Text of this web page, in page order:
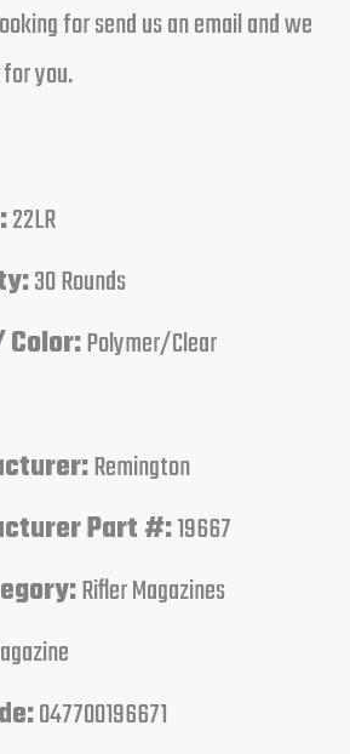
for send us an email and we
you.
22LR
30 Rounds
Color:Polymer/Clear
Remington
Part #:19667
Rifler Magazines
047700196671